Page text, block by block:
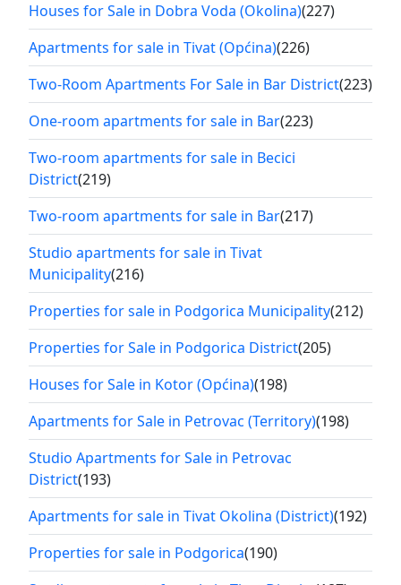
Houses for Sale in Dobra Voda (Okolina)(227)
Apartments for sale in Tivat (Općina)(226)
Two-Room Apartments For Sale in Bar District(223)
One-room apartments for sale in Bar(223)
Two-room apartments for sale in Becici
District(219)
Two-room apartments for sale in Bar(217)
Studio apartments for sale in Tivat
Municipality(216)
Properties for sale in Podgorica Municipality(212)
Properties for Sale in Podgorica District(205)
Houses for Sale in Kotor (Općina)(198)
Apartments for Sale in Petrovac (Territory)(198)
Studio Apartments for Sale in Petrovac
District(193)
Apartments for sale in Tivat Okolina (District)(192)
Properties for sale in Podgorica(190)